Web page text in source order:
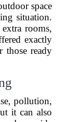
space
situation.
rooms,
exactly
those ready
pollution,
it can also